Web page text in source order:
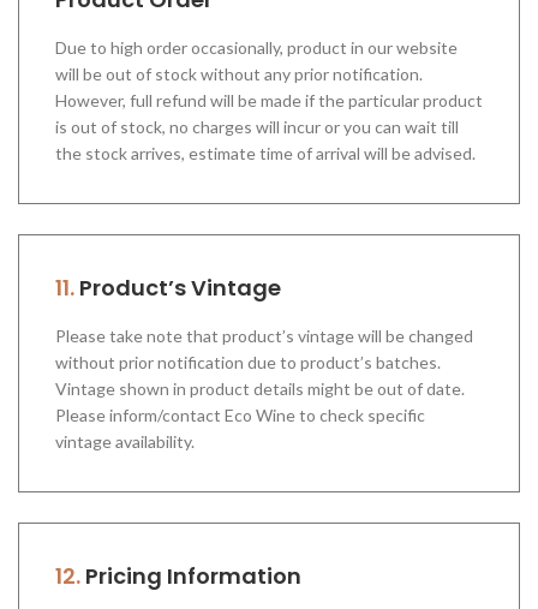
Due to high order occasionally, product in our website
will be out of stock without any prior notification.
However, full refund will be made if the particular product
is out of stock, no charges will incur or you can wait till
the stock arrives, estimate time of arrival will be advised.
11. Product’s Vintage
Please take note that product’s vintage will be changed
without prior notification due to product’s batches.
Vintage shown in product details might be out of date.
Please inform/contact Eco Wine to check specific
vintage availability.
12. Pricing Information